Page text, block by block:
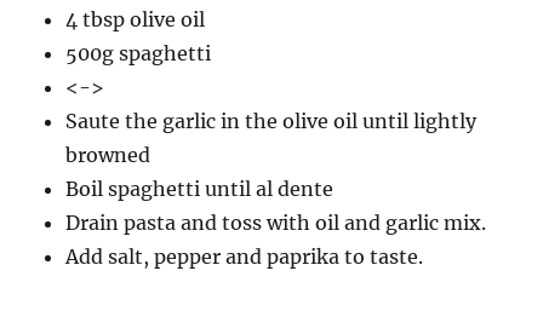
4 tbsp olive oil
500g spaghetti
<->
Saute the garlic in the olive oil until lightly
browned
Boil spaghetti until al dente
Drain pasta and toss with oil and garlic mix.
Add salt, pepper and paprika to taste.